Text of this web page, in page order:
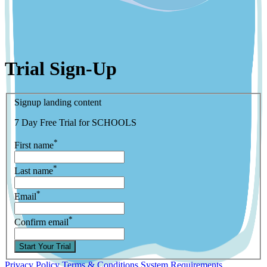
Trial Sign-Up
Signup landing content
7 Day Free Trial for SCHOOLS
First name*
Last name*
Email*
Confirm email*
Start Your Trial